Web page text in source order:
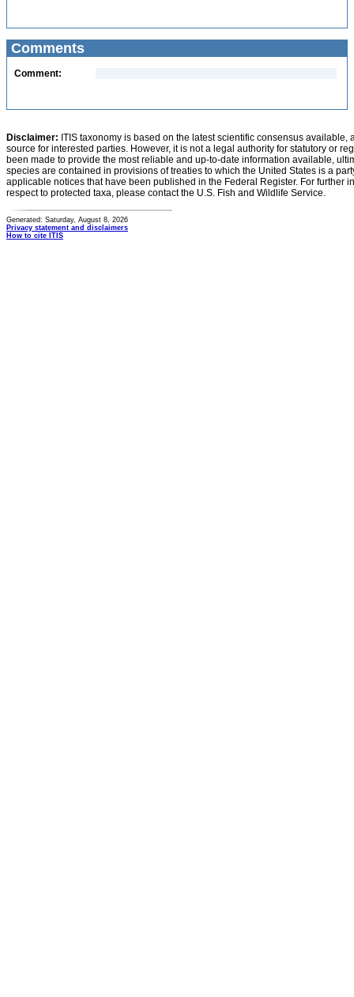
Comments
Comment:
Disclaimer: ITIS taxonomy is based on the latest scientific consensus
source for interested parties. However, it is not a legal authority for statutory or
been made to provide the most reliable and up-to-date information available,
species are contained in provisions of treaties to which the United States is a
applicable notices that have been published in the Federal Register. For further
respect to protected taxa, please contact the U.S. Fish and Wildlife Service.
Generated: Saturday, August 8, 2026
Privacy statement and disclaimers
How to cite ITIS